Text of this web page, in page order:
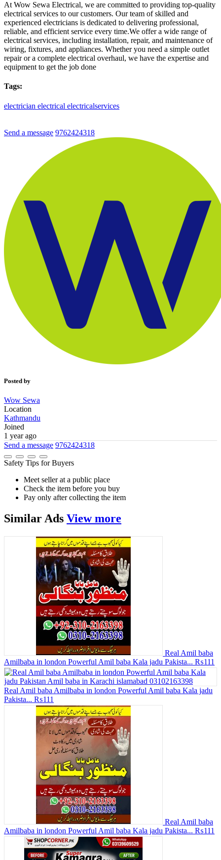
At Wow Sewa Electrical, we are committed to providing top-quality
electrical services to our customers. Our team of skilled and
experienced electricians is dedicated to delivering professional,
reliable, and efficient service every time.We offer a wide range of
electrical services, including installation, repair, and maintenance of
wiring, fixtures, and appliances. Whether you need a simple outlet
repair or a complete electrical overhaul, we have the expertise and
equipment to get the job done
Tags:
electrician electrical electricalservices
Send a message 9762424318
Posted by
Wow Sewa
Location
Kathmandu
Joined
1 year ago
Send a message 9762424318
Safety Tips for Buyers
Meet seller at a public place
Check the item before you buy
Pay only after collecting the item
Similar Ads View more
Real Amil baba
Amilbaba in london Powerful Amil baba Kala jadu Pakista... ₨111
Real Amil baba Amilbaba in london Powerful Amil baba Kala jadu
Pakista... ₨111
Real Amil baba
Amilbaba in london Powerful Amil baba Kala jadu Pakista... ₨111